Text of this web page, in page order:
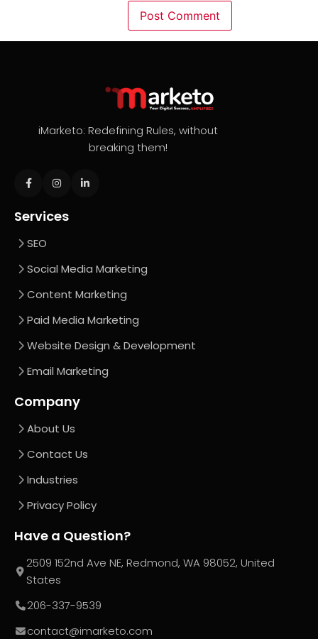
iMarketo: Redefining Rules, without
breaking them!
Services
SEO
Social Media Marketing
Content Marketing
Paid Media Marketing
Website Design & Development
Email Marketing
Company
About Us
Contact Us
Industries
Privacy Policy
Have a Question?
2509 152nd Ave NE, Redmond, WA 98052, United
States
206-337-9539
contact@imarketo.com